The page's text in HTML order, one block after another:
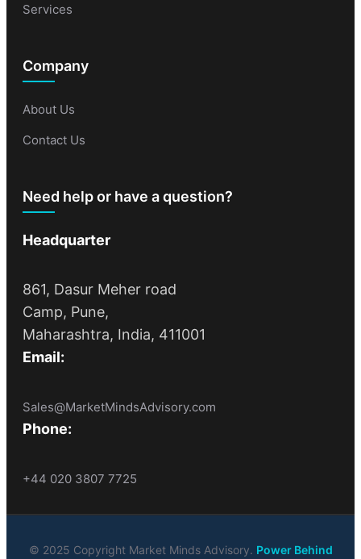
Services
Company
About Us
Contact Us
Need help or have a question?
Headquarter
861, Dasur Meher road
Camp, Pune,
Maharashtra, India, 411001
Email:
Sales@MarketMindsAdvisory.com
Phone:
+44 020 3807 7725
© 2025 Copyright Market Minds Advisory. Power Behind